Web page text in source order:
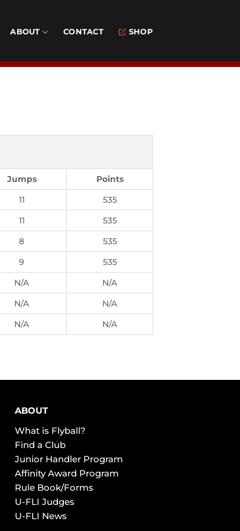
ABOUT CONTACT SHOP
Jumps
Points
11
535
11
535
8
535
9
535
N/A
N/A
N/A
N/A
N/A N/A
ABOUT
What is Flyball?
Find a Club
Junior Handler Program
Affinity Award Program
Rule Book/Forms
U-FLI Judges
U-FLI News